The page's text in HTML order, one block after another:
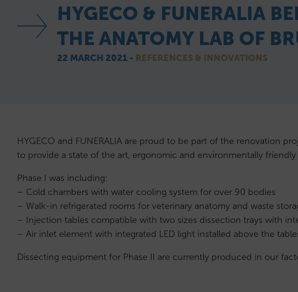
HYGECO & FUNERALIA
THE ANATOMY LAB OF
22 MARCH 2021 - REFERENCES & INNOVATIONS
HYGECO and FUNERALIA are proud to be part of the renovation
to provide a state of the art, ergonomic and environmentally
Phase I was including:
– Cold chambers with water cooling system for over 90 bodies
– Walk-in refrigerated rooms for veterinary anatomy and waste
– Injection tables compatible with two sizes dissection trays with
– Air inlet element with integrated LED light installed above the
Dissecting equipment for Phase II are currently produced in our